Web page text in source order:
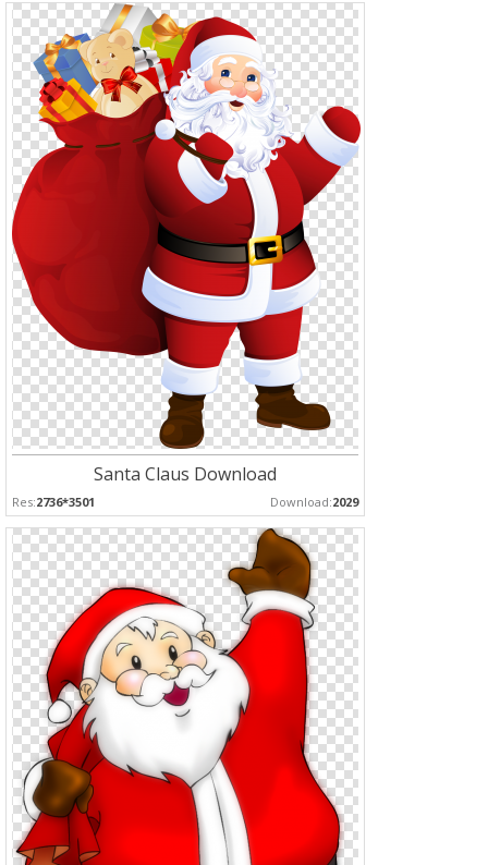
Santa Claus Download
Res:2736*3501 Download:2029